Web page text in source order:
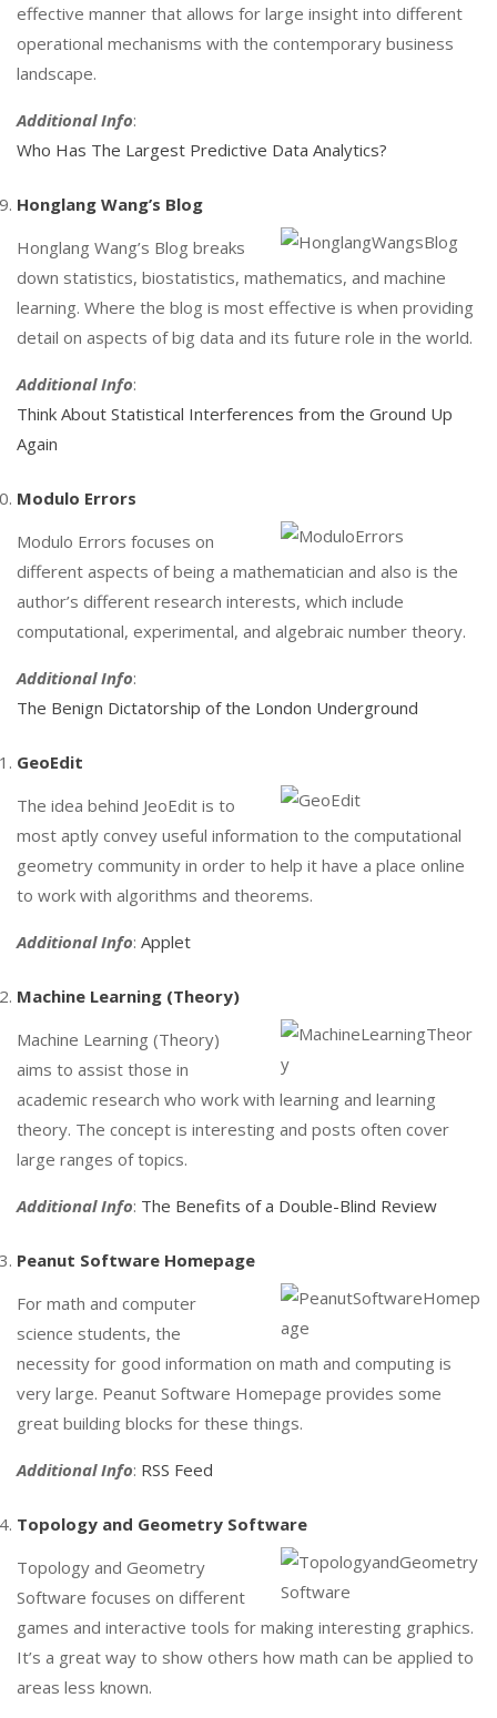
effective manner that allows for large insight into different
operational mechanisms with the contemporary business
landscape.
Additional Info:
Who Has The Largest Predictive Data Analytics?
Honglang Wang’s Blog
Honglang Wang’s Blog breaks
down statistics, biostatistics, mathematics, and machine
learning. Where the blog is most effective is when providing
detail on aspects of big data and its future role in the world.
Additional Info:
Think About Statistical Interferences from the Ground Up
Again
Modulo Errors
Modulo Errors focuses on
different aspects of being a mathematician and also is the
author’s different research interests, which include
computational, experimental, and algebraic number theory.
Additional Info:
The Benign Dictatorship of the London Underground
GeoEdit
The idea behind JeoEdit is to
most aptly convey useful information to the computational
geometry community in order to help it have a place online
to work with algorithms and theorems.
Additional Info: Applet
Machine Learning (Theory)
Machine Learning (Theory)
aims to assist those in
academic research who work with learning and learning
theory. The concept is interesting and posts often cover
large ranges of topics.
Additional Info: The Benefits of a Double-Blind Review
Peanut Software Homepage
For math and computer
science students, the
necessity for good information on math and computing is
very large. Peanut Software Homepage provides some
great building blocks for these things.
Additional Info: RSS Feed
Topology and Geometry Software
Topology and Geometry
Software focuses on different
games and interactive tools for making interesting graphics.
It’s a great way to show others how math can be applied to
areas less known.